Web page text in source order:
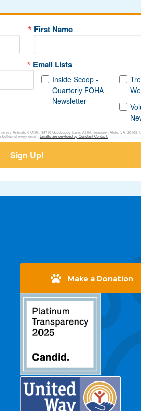
First Name
Email Lists
Inside Scoop -
Quarterly FOHA
Newsletter
Animals (FOHA), 39710 Goodpuppy Lane, ATTN: Treasurer, Aldie, VA, 20105,
bottom of every email. Emails are serviced by Constant Contact.
Sign Up!
Make a Donation